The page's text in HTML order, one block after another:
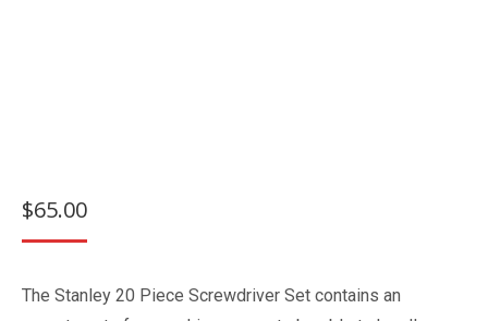
$65.00
The Stanley 20 Piece Screwdriver Set contains an